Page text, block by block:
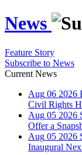
News
Feature Story
Subscribe to News
Current News
Aug 06 2026
Civil Rights
Aug 05 2026
Offer a
Aug 05 2026
Inaugural